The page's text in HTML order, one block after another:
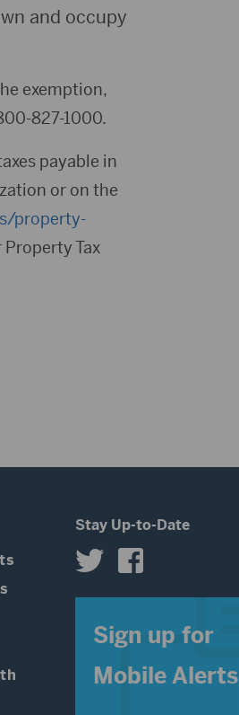
and occupy
exemption,
827-1000.
payable in
or on the
property-
Tax
Stay Up-to-Date
Sign up for
Mobile Alerts